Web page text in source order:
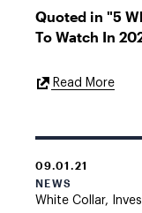
Quoted in "5
To Watch In
Read More
09.01.21
NEWS
White Collar,